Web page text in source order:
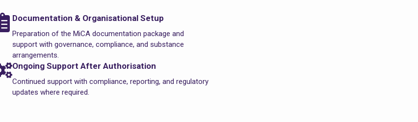
Documentation & Organisational Setup
Preparation of the MiCA documentation package and
support with governance, compliance, and substance
arrangements.
Ongoing Support After Authorisation
Continued support with compliance, reporting, and regulatory
updates where required.